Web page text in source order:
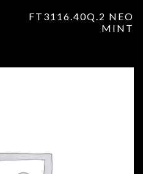
FT3116.40Q.2 NEO
MINT